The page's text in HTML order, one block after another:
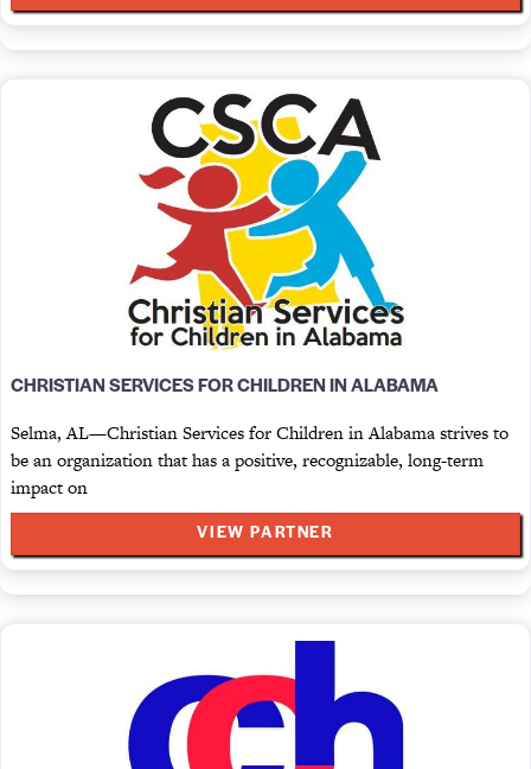
CHRISTIAN SERVICES FOR CHILDREN IN ALABAMA
Selma, AL—Christian Services for Children in Alabama strives to
be an organization that has a positive, recognizable, long-term
impact on
VIEW PARTNER